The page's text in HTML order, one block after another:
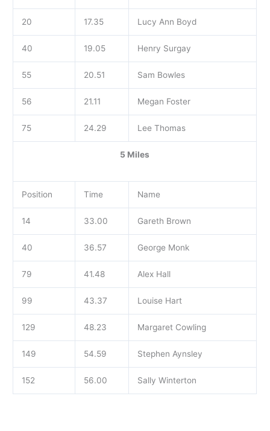
20 17.35 Lucy Ann Boyd
40 19.05 Henry Surgay
55 20.51 Sam Bowles
56 21.11 Megan Foster
75 24.29 Lee Thomas
5 Miles
Position Time Name
14 33.00 Gareth Brown
40 36.57 George Monk
79 41.48 Alex Hall
99 43.37 Louise Hart
129 48.23 Margaret Cowling
149 54.59 Stephen Aynsley
152 56.00 Sally Winterton